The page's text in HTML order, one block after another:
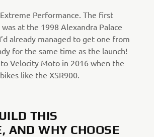
Performance. The first
at the 1998 Alexandra Palace
already managed to get one from
for the same time as the launch!
Velocity Moto in 2016 when the
like the XSR900.
THIS
AND WHY CHOOSE